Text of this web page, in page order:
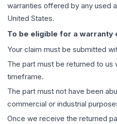
warranties offered by any used
United States.
To be eligible for a warranty
Your claim must be submitted
The part must be returned to us
timeframe.
The part must not have been
commercial or industrial
Once we receive the returned